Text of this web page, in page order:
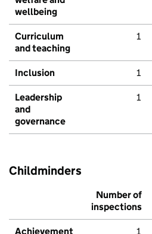
wellbeing
Curriculum
and teaching
1
Inclusion 1
Leadership
and
governance
1
Childminders
Number of
inspections
Achievement 1